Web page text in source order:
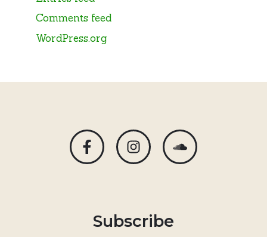
Comments feed
WordPress.org
Subscribe